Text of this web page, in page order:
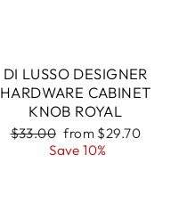
DI LUSSO DESIGNER
HARDWARE CABINET
KNOB ROYAL
Regular
$33.00 Sale
price
from $29.70
Save 10%